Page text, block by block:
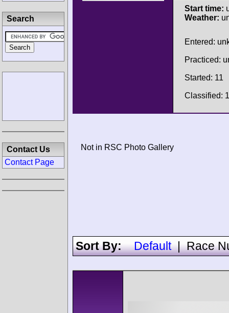
Start time:
Weather:
Entered:
Practiced:
Started: 11
Classified:
Not in RSC Photo Gallery
Sort By:Default|Race
Search
Contact Us
Contact Page